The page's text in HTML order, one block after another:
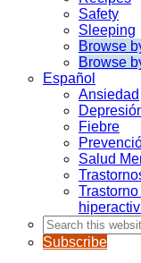
Safety
Sleeping
Browse
Browse
Español
Ansiedad
Fiebre
Salud
Search
this
website
Subscribe